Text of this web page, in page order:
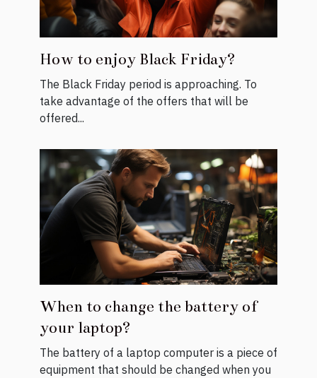
How to enjoy Black Friday?
The Black Friday period is approaching. To
take advantage of the offers that will be
offered...
When to change the battery of
your laptop?
The battery of a laptop computer is a piece of
equipment that should be changed when you